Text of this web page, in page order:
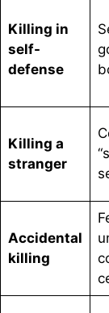
Killing in
self-
defense
Killing a
stranger
Accidental
killing